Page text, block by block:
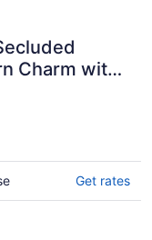
Charm with
Mountain
Get rates